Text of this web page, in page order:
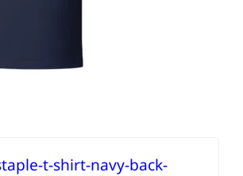
t-shirt-navy-back-